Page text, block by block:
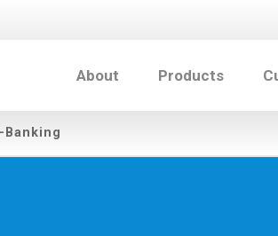
About Products
Banking